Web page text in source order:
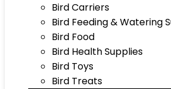
Bird Carriers
Bird Feeding & Watering
Bird Food
Bird Health Supplies
Bird Toys
Bird Treats